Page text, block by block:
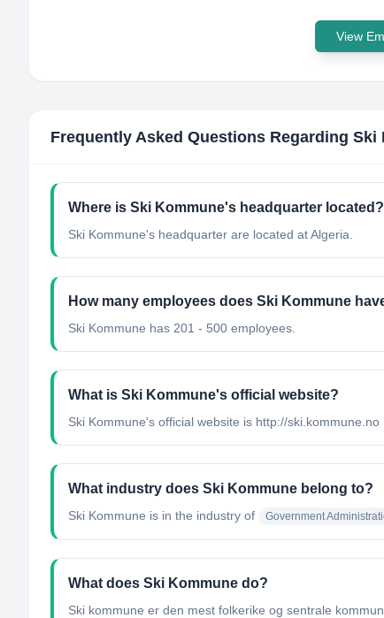
View
Frequently Asked Questions Regarding Ski
Where is Ski Kommune's headquarter located?
Ski Kommune's headquarter are located at Algeria.
How many employees does Ski Kommune
Ski Kommune has 201 - 500 employees.
What is Ski Kommune's official website?
Ski Kommune's official website is http://ski.kommune.no
What industry does Ski Kommune belong to?
Ski Kommune is in the industry of Government
What does Ski Kommune do?
Ski kommune er den mest folkerike og sentrale